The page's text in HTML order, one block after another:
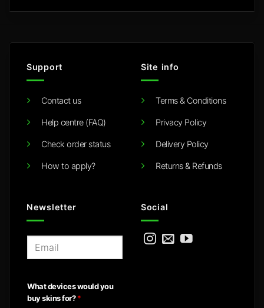
Support
Contact us
Help centre (FAQ)
Check order status
How to apply?
Site info
Terms & Conditions
Privacy Policy
Delivery Policy
Returns & Refunds
Newsletter
l
*
What devices would you
buy skins for?*
Social